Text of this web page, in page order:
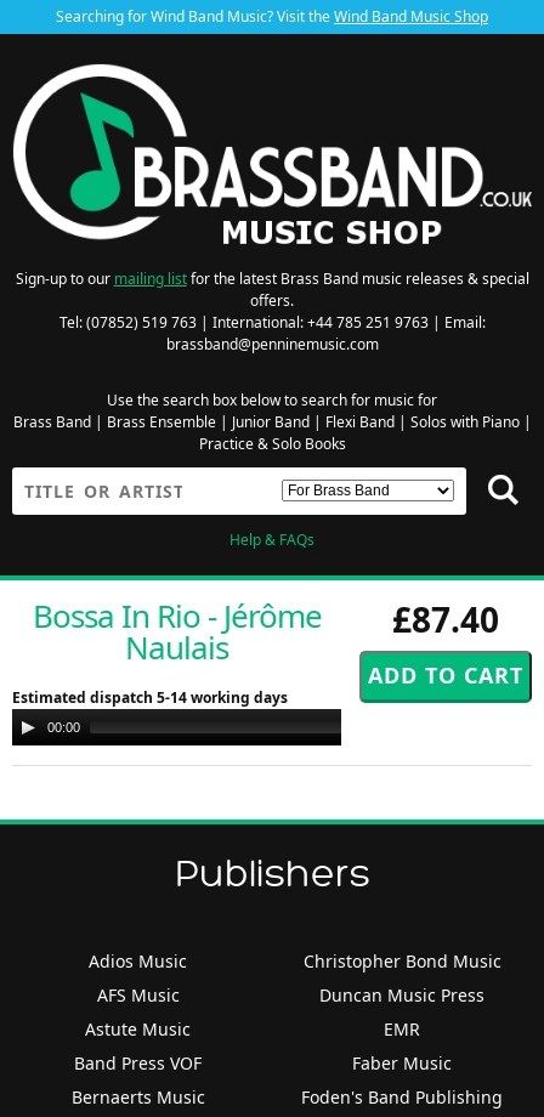
Searching for Wind Band Music? Visit theWind Band Music Shop
Sign-up to our mailing listfor the latest Brass Band music releases & special
offers.
Tel: (07852) 519 763 | International: +44 785 251 9763 | Email:
brassband@penninemusic.com
Use the search box below to search for music for
Brass Band| Brass Ensemble| Junior Band| Flexi Band| Solos with Piano|
Practice & Solo Books
Help & FAQs
£87.40
Bossa In Rio - Jérôme
Naulais
Estimated dispatch 5-14 working days
Audio
Player
00:00
Publishers
Adios Music
AFS Music
Astute Music
Band Press VOF
Bernaerts Music
Christopher Bond Music
Duncan Music Press
EMR
Faber Music
Foden's Band Publishing